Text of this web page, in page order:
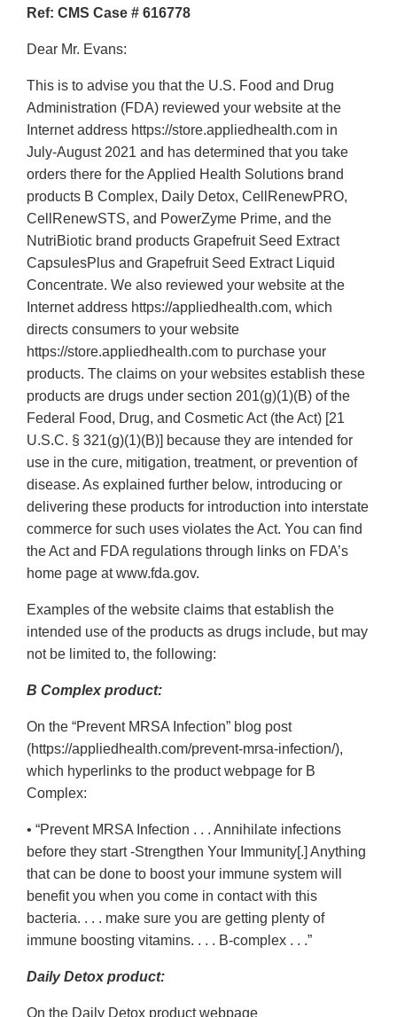
Ref: CMS Case # 616778
Dear Mr. Evans:
This is to advise you that the U.S. Food and Drug
Administration (FDA) reviewed your website at the
Internet address https://store.appliedhealth.com in
July-August 2021 and has determined that you take
orders there for the Applied Health Solutions brand
products B Complex, Daily Detox, CellRenewPRO,
CellRenewSTS, and PowerZyme Prime, and the
NutriBiotic brand products Grapefruit Seed Extract
CapsulesPlus and Grapefruit Seed Extract Liquid
Concentrate. We also reviewed your website at the
Internet address https://appliedhealth.com, which
directs consumers to your website
https://store.appliedhealth.com to purchase your
products. The claims on your websites establish these
products are drugs under section 201(g)(1)(B) of the
Federal Food, Drug, and Cosmetic Act (the Act) [21
U.S.C. § 321(g)(1)(B)] because they are intended for
use in the cure, mitigation, treatment, or prevention of
disease. As explained further below, introducing or
delivering these products for introduction into interstate
commerce for such uses violates the Act. You can find
the Act and FDA regulations through links on FDA’s
home page at www.fda.gov.
Examples of the website claims that establish the
intended use of the products as drugs include, but may
not be limited to, the following:
B Complex product:
On the “Prevent MRSA Infection” blog post
(https://appliedhealth.com/prevent-mrsa-infection/),
which hyperlinks to the product webpage for B
Complex:
• “Prevent MRSA Infection . . . Annihilate infections
before they start -Strengthen Your Immunity[.] Anything
that can be done to boost your immune system will
benefit you when you come in contact with this
bacteria. . . . make sure you are getting plenty of
immune boosting vitamins. . . . B-complex . . .”
Daily Detox product:
On the Daily Detox product webpage